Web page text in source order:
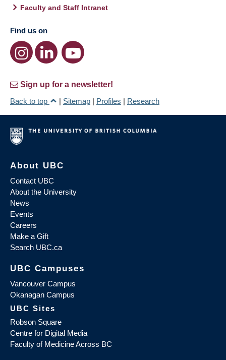
Faculty and Staff Intranet
Find us on
Sign up for a newsletter!
Back to top
| Sitemap | Profiles | Research
About UBC
Contact UBC
About the University
News
Events
Careers
Make a Gift
Search UBC.ca
UBC Campuses
Vancouver Campus
Okanagan Campus
UBC Sites
Robson Square
Centre for Digital Media
Faculty of Medicine Across BC